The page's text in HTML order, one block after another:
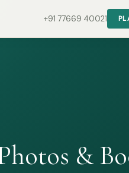
+91 77669 40021
&